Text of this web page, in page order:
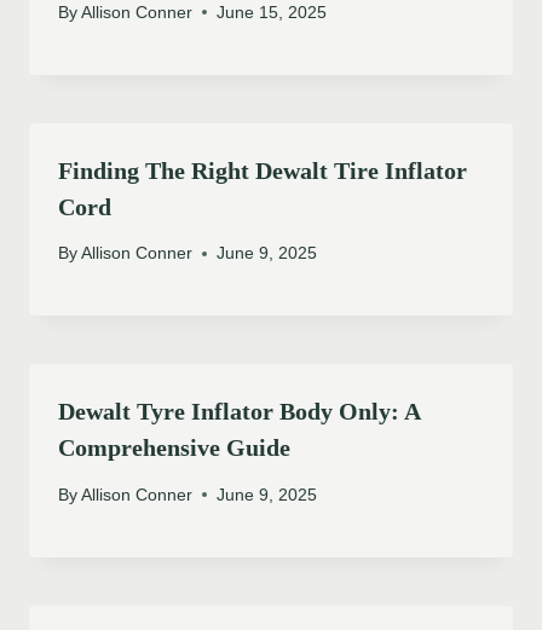
By Allison Conner June 15, 2025
Finding The Right Dewalt Tire Inflator
Cord
By Allison Conner June 9, 2025
Dewalt Tyre Inflator Body Only: A
Comprehensive Guide
By Allison Conner June 9, 2025